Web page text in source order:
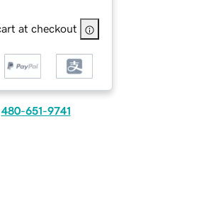
at checkout
480-651-9741